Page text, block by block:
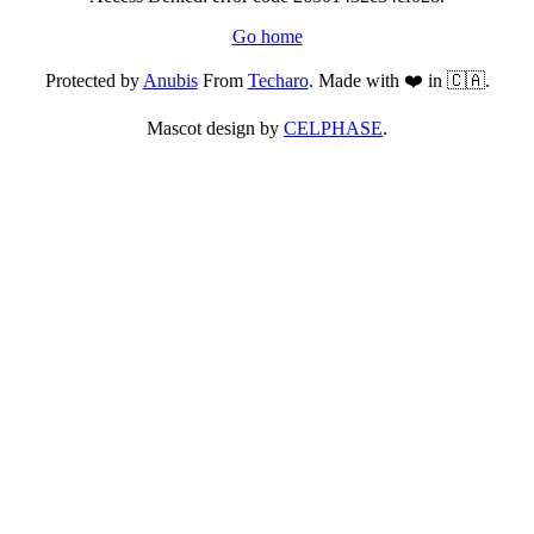
Go home
Protected byAnubisFrom Techaro. Made with ❤️ in 🇨🇦.
Mascot design by CELPHASE.